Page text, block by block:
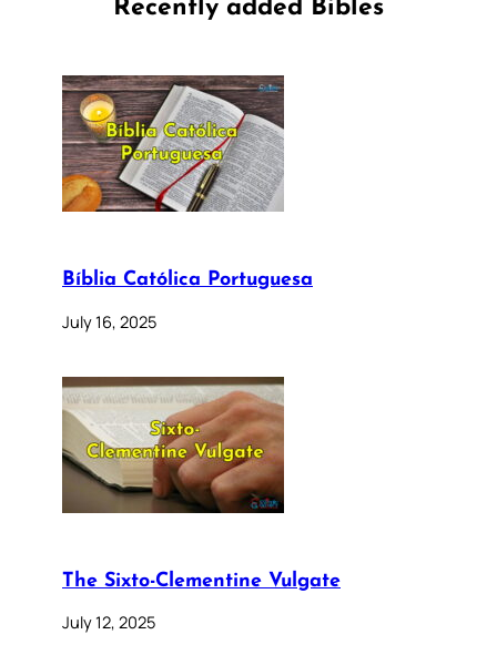
Recently added Bibles
Bíblia Católica Portuguesa
July 16, 2025
The Sixto-Clementine Vulgate
July 12, 2025